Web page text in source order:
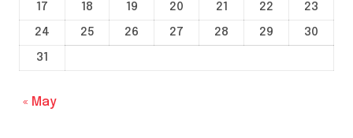
17
18 19 20 21 22
23
24
25 26 27 28 29
30
31
« May